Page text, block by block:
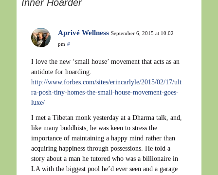
Inner Hoarder
Aprivé Wellness September 6, 2015 at 10:02
pm #
I love the new ‘small house’ movement that acts as an
antidote for hoarding.
http://www.forbes.com/sites/erincarlyle/2015/02/17/ult
ra-posh-tiny-homes-the-small-house-movement-goes-
luxe/
I met a Tibetan monk yesterday at a Dharma talk, and,
like many buddhists; he was keen to stress the
importance of maintaining a happy mind rather than
acquiring happiness through possessions. He told a
story about a man he tutored who was a billionaire in
LA with the biggest pool he’d ever seen and a garage